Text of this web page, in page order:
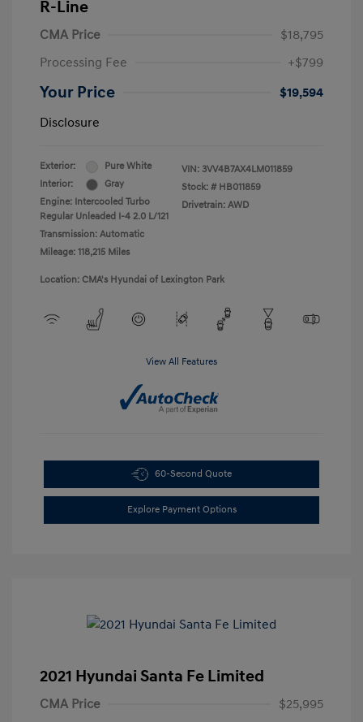
R-Line
CMA Price
$18,795
Processing Fee
+$799
Your Price
$19,594
Disclosure
Exterior:
Pure White
Interior:
Gray
Engine: Intercooled Turbo
Regular Unleaded I-4 2.0 L/121
Transmission: Automatic
Mileage: 118,215 Miles
VIN: 3VV4B7AX4LM011859
Stock: # HB011859
Drivetrain: AWD
Location: CMA's Hyundai of Lexington Park
View All Features
60-Second Quote
Explore Payment Options
2021 Hyundai Santa Fe Limited
CMA Price
$25,995